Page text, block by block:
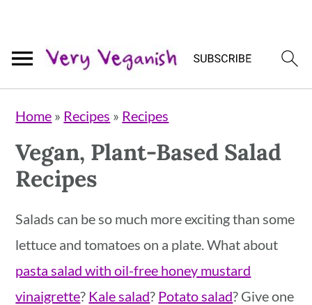
primary
navigation
main
content
primary
sidebar
Home » Recipes » Recipes
Vegan, Plant-Based Salad
Recipes
Salads can be so much more exciting than some
lettuce and tomatoes on a plate. What about
pasta salad with oil-free honey mustard
vinaigrette? Kale salad? Potato salad? Give one